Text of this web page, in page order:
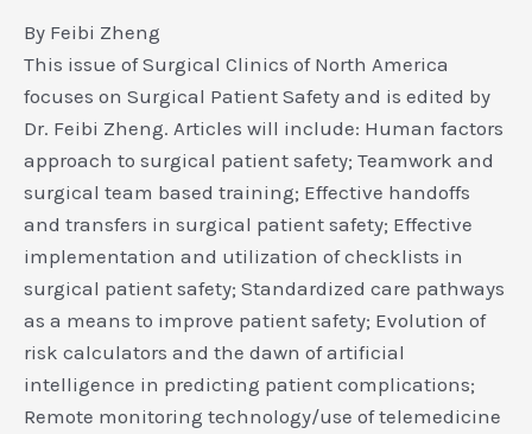
By Feibi Zheng
This issue of Surgical Clinics of North America
focuses on Surgical Patient Safety and is edited by
Dr. Feibi Zheng. Articles will include: Human factors
approach to surgical patient safety; Teamwork and
surgical team based training; Effective handoffs
and transfers in surgical patient safety; Effective
implementation and utilization of checklists in
surgical patient safety; Standardized care pathways
as a means to improve patient safety; Evolution of
risk calculators and the dawn of artificial
intelligence in predicting patient complications;
Remote monitoring technology/use of telemedicine